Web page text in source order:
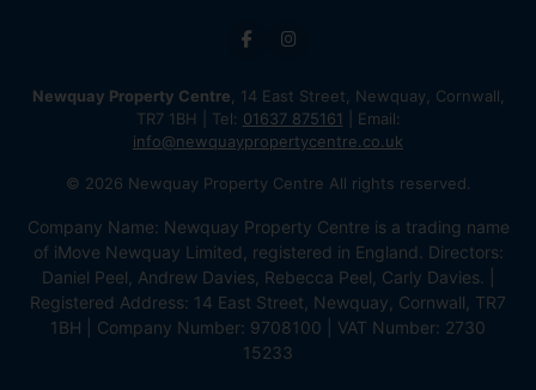
Newquay Property Centre , 14 East Street, Newquay, Cornwall,
TR7 1BH | Tel: 01637 875161 | Email:
info@newquaypropertycentre.co.uk
© 2026 Newquay Property Centre All rights reserved.
Company Name: Newquay Property Centre is a trading name
of iMove Newquay Limited, registered in England. Directors:
Daniel Peel, Andrew Davies, Rebecca Peel, Carly Davies. |
Registered Address: 14 East Street, Newquay, Cornwall, TR7
1BH | Company Number: 9708100 | VAT Number: 2730
15233